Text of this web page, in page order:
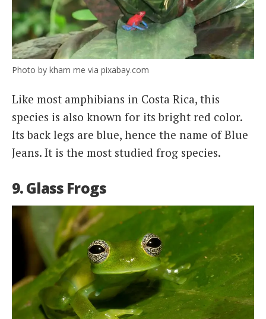
Photo by kham me via pixabay.com
Like most amphibians in Costa Rica, this
species is also known for its bright red color.
Its back legs are blue, hence the name of Blue
Jeans. It is the most studied frog species.
9. Glass Frogs